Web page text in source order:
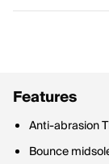
Features
Anti-abrasion
Bounce